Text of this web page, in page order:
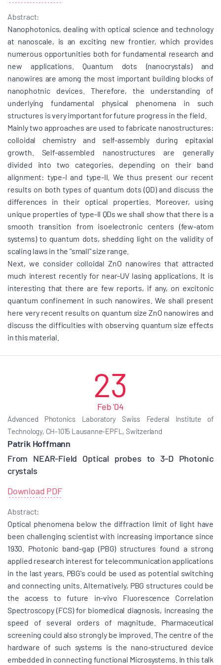
Abstract:
Nanophotonics, dealing with optical science and technology
at nanoscale, is an exciting new frontier, which provides
numerous opportunities both for fundamental research and
new applications. Quantum dots (nanocrystals) and
nanowires are among the most important building blocks of
nanophotnic devices. Therefore, the understanding of
underlying fundamental physical phenomena in such
structures is very important for future progress in the field.
Mainly two approaches are used to fabricate nanostructures:
colloidal chemistry and self-assembly during epitaxial
growth. Self-assembled nanostructures are generally
divided into two categories, depending on their band
alignment: type-I and type-II. We thus present our recent
results on both types of quantum dots (QD) and discuss the
differences in their optical properties. Moreover, using
unique properties of type-II QDs we shall show that there is a
smooth transition from isoelectronic centers (few-atom
systems) to quantum dots, shedding light on the validity of
scaling laws in the "small" size range.
Next, we consider colloidal ZnO nanowires that attracted
much interest recently for near-UV lasing applications. It is
interesting that there are few reports, if any, on excitonic
quantum confinement in such nanowires. We shall present
here very recent results on quantum size ZnO nanowires and
discuss the difficulties with observing quantum size effects
in this material.
23
Feb '04
Advanced Photonics Laboratory Swiss Federal Institute of
Technology, CH-1015 Lausanne-EPFL, Switzerland
Patrik Hoffmann
From NEAR-Field Optical probes to 3-D Photonic
crystals
Download PDF
Abstract:
Optical phenomena below the diffraction limit of light have
been challenging scientist with increasing importance since
1930. Photonic band-gap (PBG) structures found a strong
applied research interest for telecommunication applications
in the last years. PBG's could be used as potential switching
and connecting units. Alternatively, PBG structures could be
the access to future in-vivo Fluorescence Correlation
Spectroscopy (FCS) for biomedical diagnosis, increasing the
speed of several orders of magnitude. Pharmaceutical
screening could also strongly be improved. The centre of the
hardware of such systems is the nano-structured device
embedded in connecting functional Microsystems. In this talk